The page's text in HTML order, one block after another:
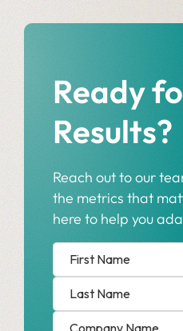
Ready
Results?
Reach out to our
the metrics that
here to help you